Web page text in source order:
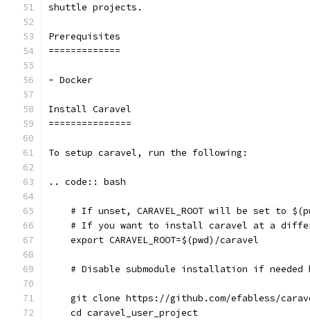
shuttle projects.
Prerequisites
=============
- Docker
Install Caravel
===============
To setup caravel, run the following:
.. code:: bash
# If unset, CARAVEL_ROOT will be set to
# If you want to install caravel at a
    export CARAVEL_ROOT=$(pwd)/caravel
# Disable submodule installation if needed
git clone https://github.com/efabless/
    cd caravel_user_project